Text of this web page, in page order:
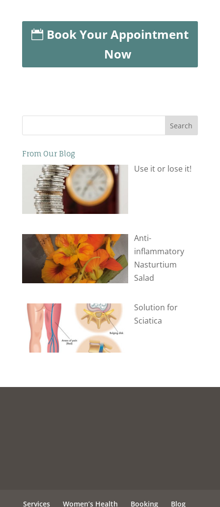
Book Your Appointment
Now
Search
From Our Blog
Use it or lose it!
Anti-
inflammatory
Nasturtium
Salad
Solution for
Sciatica
Services Women’s Health Booking Blog